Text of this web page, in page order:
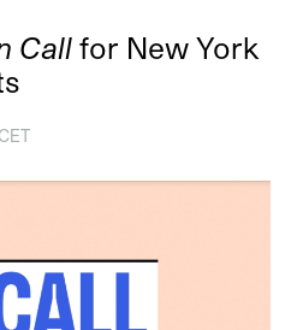
Call for New York